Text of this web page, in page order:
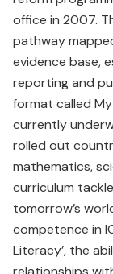
office in 2007.
pathway
evidence base,
reporting and
format called
currently
rolled out
mathematics,
curriculum
tomorrow’s
competence in
Literacy’, the